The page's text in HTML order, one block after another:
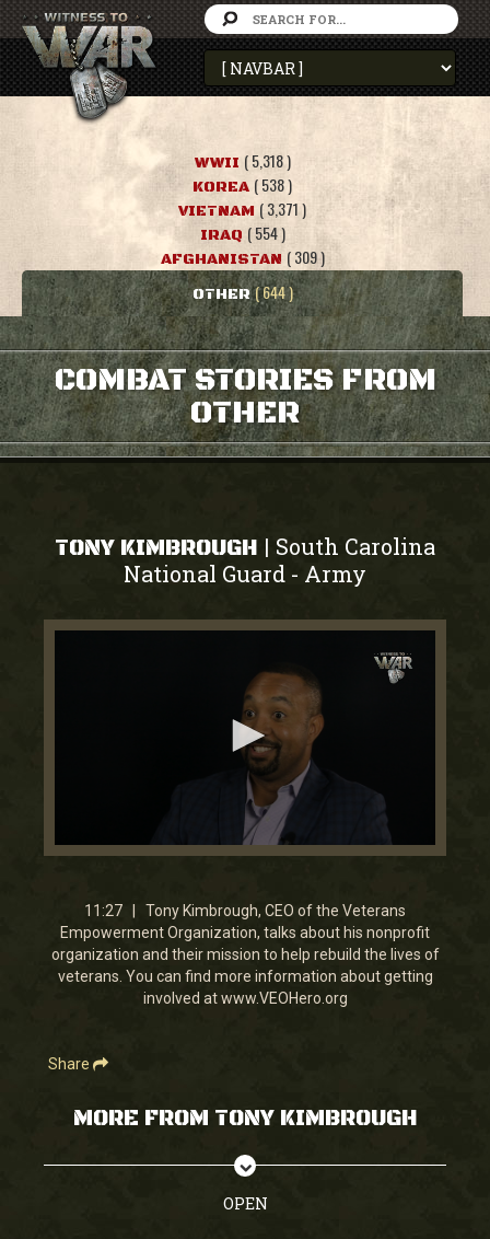
WWII ( 5,318 )
KOREA ( 538 )
VIETNAM ( 3,371 )
IRAQ ( 554 )
AFGHANISTAN ( 309 )
OTHER ( 644 )
COMBAT STORIES FROM
OTHER
TONY KIMBROUGH | South Carolina
National Guard - Army
0
minutes,
27
seconds
11:27 | Tony Kimbrough, CEO of the Veterans
Empowerment Organization, talks about his nonprofit
organization and their mission to help rebuild the lives of
veterans. You can find more information about getting
involved at www.VEOHero.org
Share
MORE FROM TONY KIMBROUGH
OPEN